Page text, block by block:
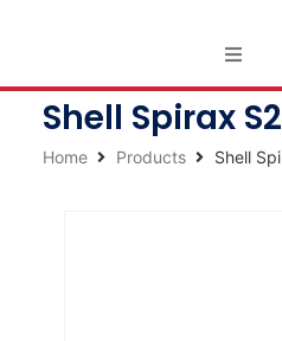
Shell Spirax
Home Products Shell